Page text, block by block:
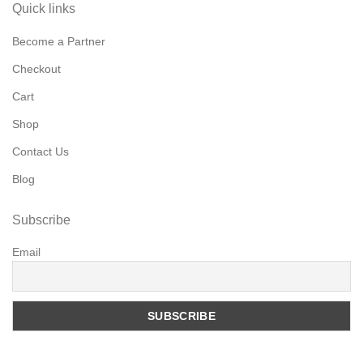
Quick links
Become a Partner
Checkout
Cart
Shop
Contact Us
Blog
Subscribe
Email